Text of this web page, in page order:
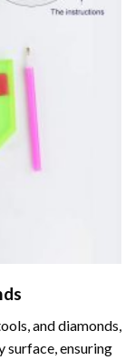
and diamonds,
surface, ensuring